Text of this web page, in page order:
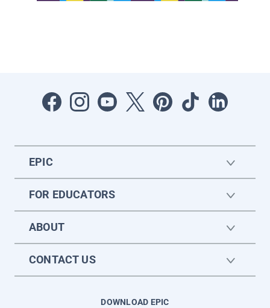
EPIC
FOR EDUCATORS
ABOUT
CONTACT US
DOWNLOAD EPIC